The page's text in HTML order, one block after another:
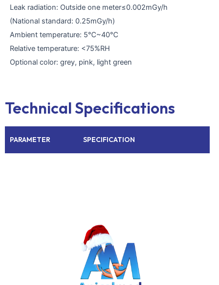
Leak radiation: Outside one meter≤0.002mGy/h
(National standard: 0.25mGy/h)
Ambient temperature: 5℃~40℃
Relative temperature: <75%RH
Optional color: grey, pink, light green
Technical Specifications
PARAMETER SPECIFICATION